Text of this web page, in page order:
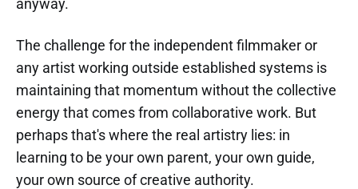
anyway.
The challenge for the independent filmmaker or
any artist working outside established systems is
maintaining that momentum without the collective
energy that comes from collaborative work. But
perhaps that's where the real artistry lies: in
learning to be your own parent, your own guide,
your own source of creative authority.